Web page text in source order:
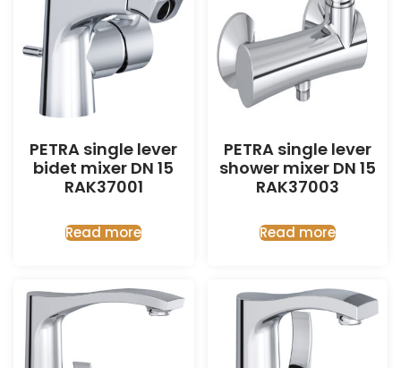
PETRA single lever
bidet mixer DN 15
RAK37001
Read more
PETRA single lever
shower mixer DN 15
RAK37003
Read more